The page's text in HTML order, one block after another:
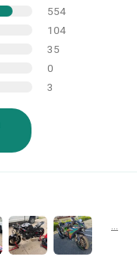
554
104
35
0
3